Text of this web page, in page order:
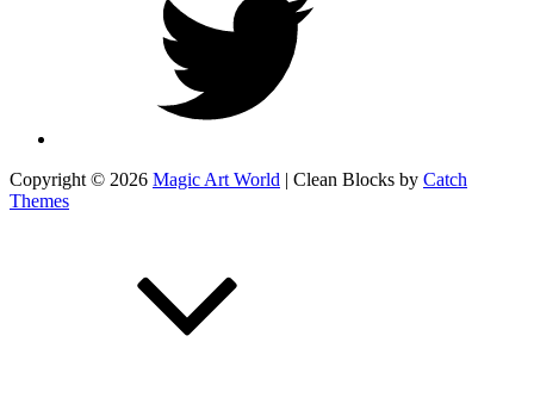
Copyright © 2026 Magic Art World | Clean Blocks by Catch
Themes